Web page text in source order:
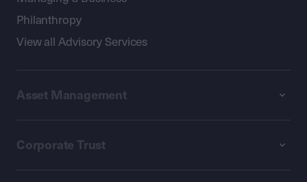
Philanthropy
View all Advisory Services
Asset Management
Corporate Trust